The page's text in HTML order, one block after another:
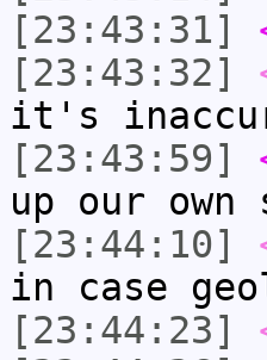
[23:43:31]
[23:43:32]
it's
[23:43:59]
up our own
[23:44:10]
in case
[23:44:23]